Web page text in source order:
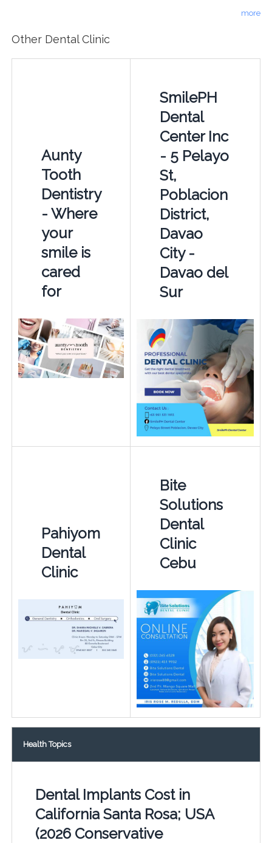
more
Other Dental Clinic
Aunty
Tooth
Dentistry
- Where
your
smile is
cared
for
SmilePH
Dental
Center Inc
- 5 Pelayo
St,
Poblacion
District,
Davao
City -
Davao del
Sur
Pahiyom
Dental
Clinic
Bite
Solutions
Dental
Clinic
Cebu
Health Topics
Dental Implants Cost in
California Santa Rosa; USA
(2026 Conservative